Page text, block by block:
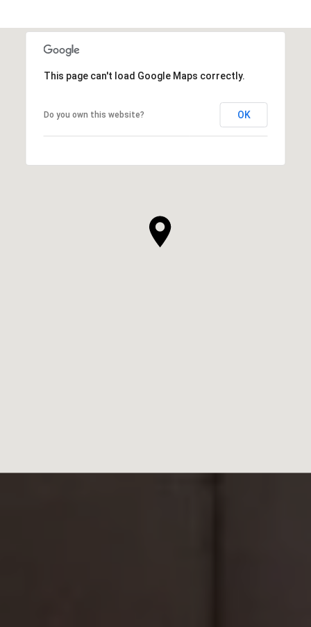
This page can't load Google Maps correctly.
Do you own this website? OK